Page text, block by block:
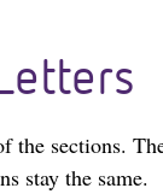
the sections.
stay the same.